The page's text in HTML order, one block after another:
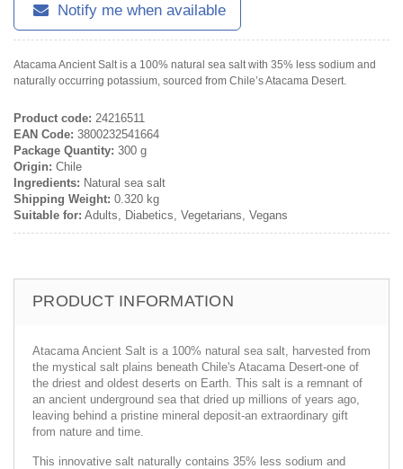
Notify me when available
Atacama Ancient Salt is a 100% natural sea salt with 35% less sodium and
naturally occurring potassium, sourced from Chile’s Atacama Desert.
Product code: 24216511
EAN Code: 3800232541664
Package Quantity: 300 g
Origin: Chile
Ingredients: Natural sea salt
Shipping Weight: 0.320 kg
Suitable for: Adults, Diabetics, Vegetarians, Vegans
PRODUCT INFORMATION
Atacama Ancient Salt is a 100% natural sea salt, harvested from
the mystical salt plains beneath Chile's Atacama Desert-one of
the driest and oldest deserts on Earth. This salt is a remnant of
an ancient underground sea that dried up millions of years ago,
leaving behind a pristine mineral deposit-an extraordinary gift
from nature and time.
This innovative salt naturally contains 35% less sodium and